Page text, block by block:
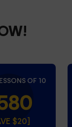
OF 10
$20]